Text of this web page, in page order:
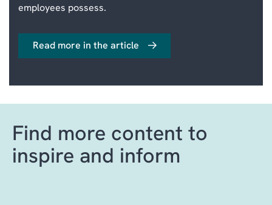
employees possess.
Read more in the article
Find more content to
inspire and inform